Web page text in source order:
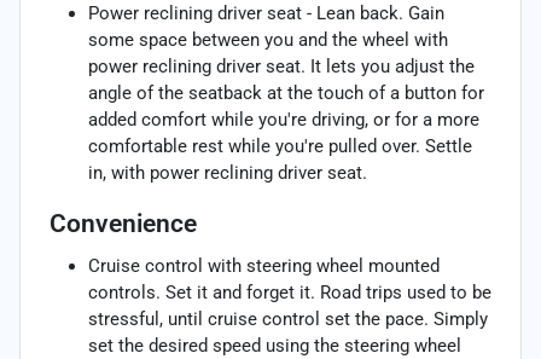
Power reclining driver seat - Lean back. Gain
some space between you and the wheel with
power reclining driver seat. It lets you adjust the
angle of the seatback at the touch of a button for
added comfort while you're driving, or for a more
comfortable rest while you're pulled over. Settle
in, with power reclining driver seat.
Convenience
Cruise control with steering wheel mounted
controls. Set it and forget it. Road trips used to be
stressful, until cruise control set the pace. Simply
set the desired speed using the steering wheel